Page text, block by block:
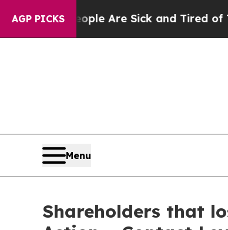
AGP PICKS
“People Are Sick and Tired of This
Menu
Shareholders that